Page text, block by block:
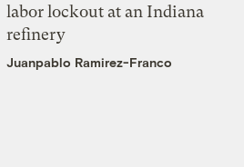
labor lockout at an Indiana
refinery
Juanpablo Ramirez-Franco